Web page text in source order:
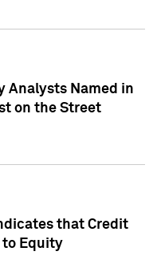
Analysts Named in
on the Street
that Credit
to Equity